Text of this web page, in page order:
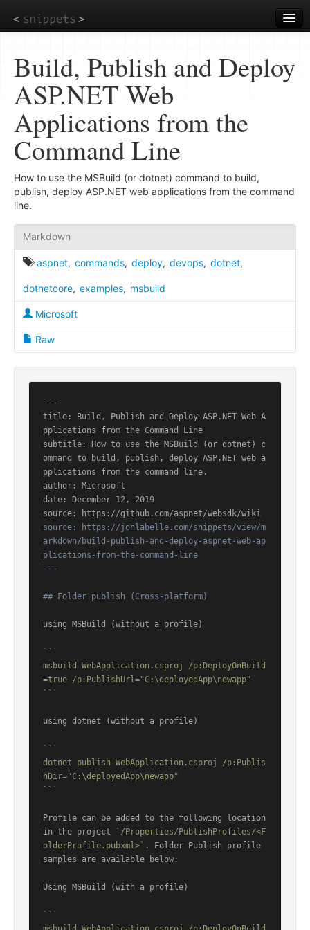
to
main
Build, Publish and Deploy
ASP.NET Web
Applications from the
Command Line
How to use the MSBuild (or dotnet) command to build,
publish, deploy ASP.NET web applications from the command
line.
Markdown
aspnet, commands, deploy, devops, dotnet,
dotnetcore, examples, msbuild
Microsoft
Raw
---
title: Build, Publish and Deploy ASP.NET Web A
pplications from the Command Line
subtitle: How to use the MSBuild (or dotnet) c
ommand to build, publish, deploy ASP.NET web a
pplications from the command line.
author: Microsoft
date: December 12, 2019
source: https://jonlabelle.com/snippets/view/m
arkdown/build-publish-and-deploy-aspnet-web-ap
plications-from-the-command-line
---
## Folder publish (Cross-platform)
using MSBuild (without a profile)
```
msbuild WebApplication.csproj /p:DeployOnBuild
=true /p:PublishUrl="C:\deployedApp\newapp"
```
using dotnet (without a profile)
```
dotnet publish WebApplication.csproj /p:Publis
hDir="C:\deployedApp\newapp"
```
Profile can be added to the following location
in the project
`/Properties/PublishProfiles/<F
olderProfile.pubxml>` . Folder Publish profile
samples are available below:
Using MSBuild (with a profile)
```